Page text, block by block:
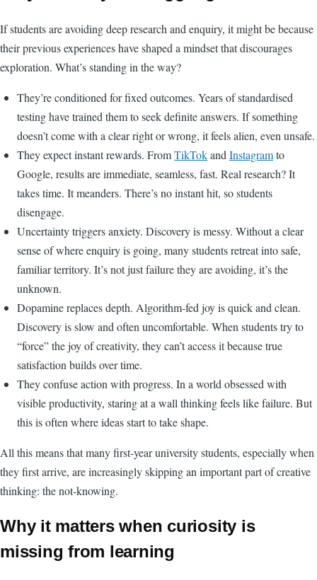
If students are avoiding deep research and enquiry, it might be because
their previous experiences have shaped a mindset that discourages
exploration. What’s standing in the way?
They’re conditioned for fixed outcomes. Years of standardised
testing have trained them to seek definite answers. If something
doesn’t come with a clear right or wrong, it feels alien, even unsafe.
They expect instant rewards. FromTikTokand Instagramto
Google, results are immediate, seamless, fast. Real research? It
takes time. It meanders. There’s no instant hit, so students
disengage.
Uncertainty triggers anxiety. Discovery is messy. Without a clear
sense of where enquiry is going, many students retreat into safe,
familiar territory. It’s not just failure they are avoiding, it’s the
unknown.
Dopamine replaces depth. Algorithm-fed joy is quick and clean.
Discovery is slow and often uncomfortable. When students try to
“force” the joy of creativity, they can’t access it because true
satisfaction builds over time.
They confuse action with progress. In a world obsessed with
visible productivity, staring at a wall thinking feels like failure. But
this is often where ideas start to take shape.
All this means that many first-year university students, especially when
they first arrive, are increasingly skipping an important part of creative
thinking: the not-knowing.
Why it matters when curiosity is
missing from learning